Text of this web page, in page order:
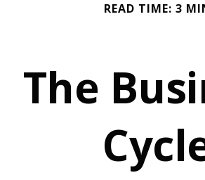
READ TIME: 3
The